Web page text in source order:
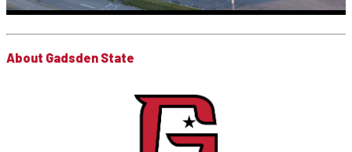
About Gadsden State